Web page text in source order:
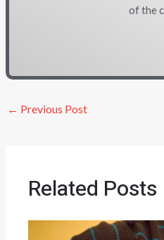
of the
← Previous Post
Related Posts